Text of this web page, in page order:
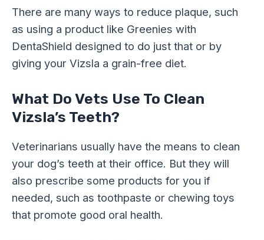
There are many ways to reduce plaque, such
as using a product like Greenies with
DentaShield designed to do just that or by
giving your Vizsla a grain-free diet.
What Do Vets Use To Clean
Vizsla’s Teeth?
Veterinarians usually have the means to clean
your dog’s teeth at their office. But they will
also prescribe some products for you if
needed, such as toothpaste or chewing toys
that promote good oral health.